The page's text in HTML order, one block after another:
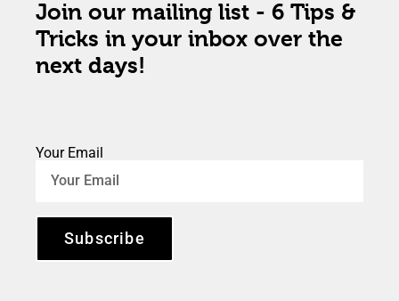
Join our mailing list - 6 Tips &
Tricks in your inbox over the
next days!
Your Email
Subscribe